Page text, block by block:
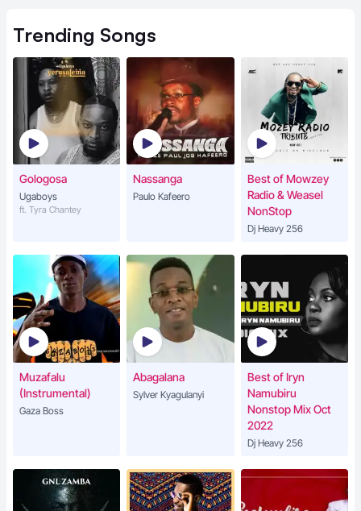
Trending Songs
Gologosa
Ugaboys
ft. Tyra Chantey
Nassanga
Paulo Kafeero
Best of Mowzey
Radio & Weasel
NonStop
Dj Heavy 256
Muzafalu
(Instrumental)
Gaza Boss
Abagalana
Sylver Kyagulanyi
Best of Iryn
Namubiru
Nonstop Mix Oct
2022
Dj Heavy 256